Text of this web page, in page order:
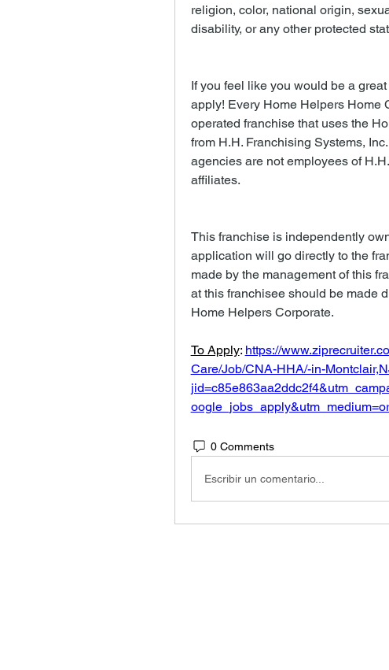
religion, color, national origin,
disability, or any other protected
If you feel like you would be a
apply! Every Home Helpers Home
operated franchise that uses the
from H.H. Franchising Systems,
agencies are not employees of
affiliates.
This franchise is independently
application will go directly to the
made by the management of this
at this franchisee should be made
Home Helpers Corporate.
To Apply: https://
Care/Job/CNA-HHA/-in-
0 Comments
Escribir un comentario...